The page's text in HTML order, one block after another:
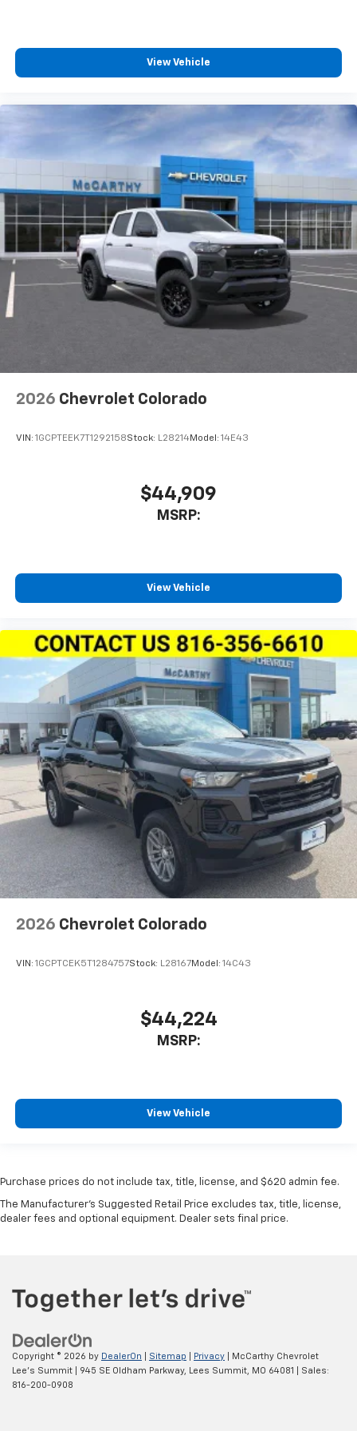
View Vehicle
2026 Chevrolet Colorado
VIN: 1GCPTEEK7T1292158Stock: L28214Model: 14E43
$44,909
MSRP:
View Vehicle
2026 Chevrolet Colorado
VIN: 1GCPTCEK5T1284757Stock: L28167Model: 14C43
$44,224
MSRP:
View Vehicle
Purchase prices do not include tax, title, license, and $620 admin fee.
The Manufacturer's Suggested Retail Price excludes tax, title, license,
dealer fees and optional equipment. Dealer sets final price.
Copyright © 2026 by DealerOn Sitemap Privacy | McCarthy Chevrolet
Lee's Summit
945 SE Oldham Parkway, Lees Summit, MO 64081
| Sales:
816-200-0908